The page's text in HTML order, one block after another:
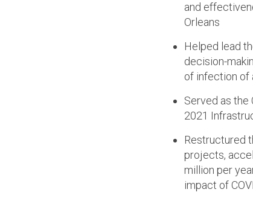
and
Orleans
Helped lead
decision-
of infection of
Served as the
2021
Restructured
projects,
million per
impact of